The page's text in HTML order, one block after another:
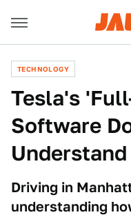
TECHNOLOGY
Tesla's
Software
Driving in
understanding